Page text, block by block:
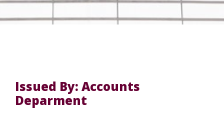
Issued By: Accounts
Deparment